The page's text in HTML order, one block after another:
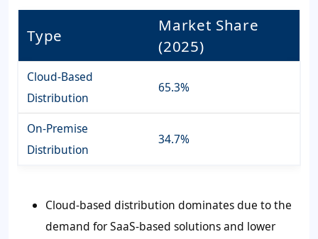
Type
Market Share
(2025)
Cloud-Based
Distribution
65.3%
On-Premise
Distribution
34.7%
Cloud-based distribution dominates due to the
demand for SaaS-based solutions and lower